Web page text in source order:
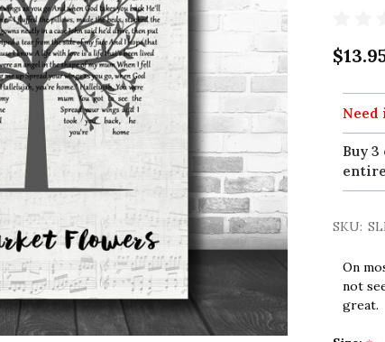
Need
Buy
SKU:
On
not
great.